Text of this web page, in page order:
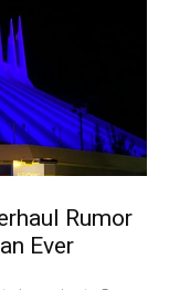
Rumor
Ever